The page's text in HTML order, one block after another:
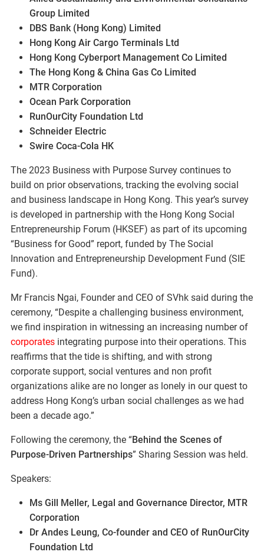
Group Limited
DBS Bank (Hong Kong) Limited
Hong Kong Air Cargo Terminals Ltd
Hong Kong Cyberport Management Co Limited
The Hong Kong & China Gas Co Limited
MTR Corporation
Ocean Park Corporation
RunOurCity Foundation Ltd
Schneider Electric
Swire Coca-Cola HK
The 2023 Business with Purpose Survey continues to
build on prior observations, tracking the evolving social
and business landscape in Hong Kong. This year’s survey
is developed in partnership with the Hong Kong Social
Entrepreneurship Forum (HKSEF) as part of its upcoming
“Business for Good” report, funded by The Social
Innovation and Entrepreneurship Development Fund (SIE
Fund).
Mr Francis Ngai, Founder and CEO of SVhk said during the
ceremony, “Despite a challenging business environment,
we find inspiration in witnessing an increasing number of
corporates integrating purpose into their operations. This
reaffirms that the tide is shifting, and with strong
corporate support, social ventures and non profit
organizations alike are no longer as lonely in our quest to
address Hong Kong’s urban social challenges as we had
been a decade ago.”
Following the ceremony, the “Behind the Scenes of
Purpose-Driven Partnerships” Sharing Session was held.
Speakers:
Ms Gill Meller, Legal and Governance Director, MTR
Corporation
Dr Andes Leung, Co-founder and CEO of RunOurCity
Foundation Ltd